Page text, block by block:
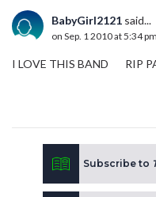
BabyGirl2121 said...
on Sep. 1 2010 at 5:34 pm
I LOVE THIS BAND RIP
Subscribe to